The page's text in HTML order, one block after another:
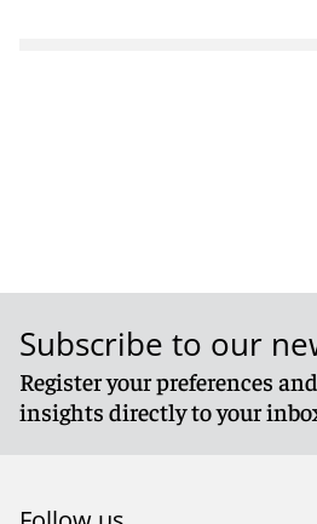
Subscribe to our
Register your preferences
insights directly to your